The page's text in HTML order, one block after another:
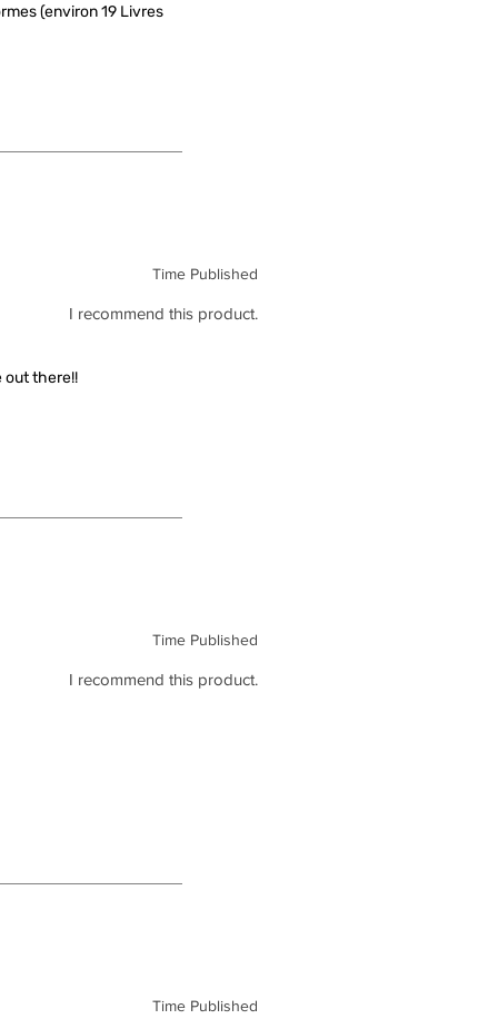
(environ 19 Livres
Time Published
I recommend this product.
out there!!
Time Published
I recommend this product.
Time Published